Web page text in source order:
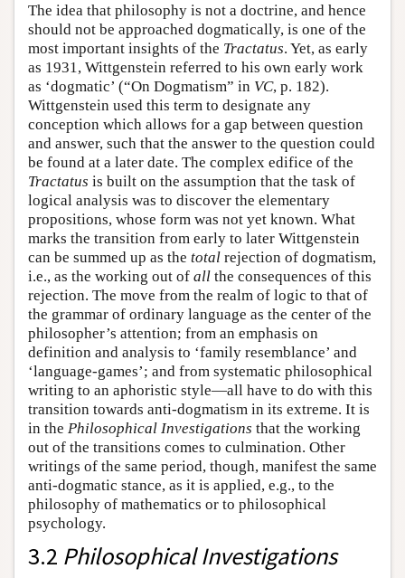
The idea that philosophy is not a doctrine, and hence
should not be approached dogmatically, is one of the
most important insights of the Tractatus. Yet, as early
as 1931, Wittgenstein referred to his own early work
as ‘dogmatic’ (“On Dogmatism” in VC, p. 182).
Wittgenstein used this term to designate any
conception which allows for a gap between question
and answer, such that the answer to the question could
be found at a later date. The complex edifice of the
Tractatus is built on the assumption that the task of
logical analysis was to discover the elementary
propositions, whose form was not yet known. What
marks the transition from early to later Wittgenstein
can be summed up as the total rejection of dogmatism,
i.e., as the working out of all the consequences of this
rejection. The move from the realm of logic to that of
the grammar of ordinary language as the center of the
philosopher’s attention; from an emphasis on
definition and analysis to ‘family resemblance’ and
‘language-games’; and from systematic philosophical
writing to an aphoristic style—all have to do with this
transition towards anti-dogmatism in its extreme. It is
in the Philosophical Investigations that the working
out of the transitions comes to culmination. Other
writings of the same period, though, manifest the same
anti-dogmatic stance, as it is applied, e.g., to the
philosophy of mathematics or to philosophical
psychology.
3.2 Philosophical Investigations